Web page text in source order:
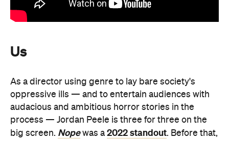
Us
As a director using genre to lay bare society's
oppressive ills — and to entertain audiences with
audacious and ambitious horror stories in the
process — Jordan Peele is three for three on the
big screen. Nopewas a 2022 standout. Before that,